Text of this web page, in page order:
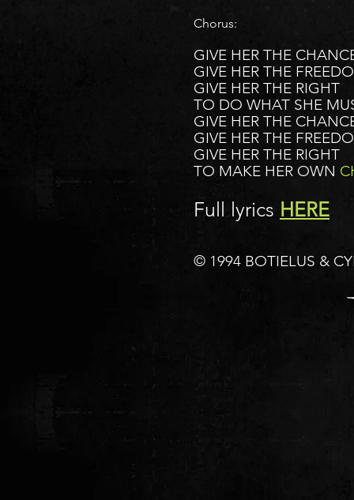
Chorus:
GIVE HER THE
GIVE HER THE
GIVE HER THE RIGHT
TO DO WHAT SHE
GIVE HER THE
GIVE HER THE
GIVE HER THE RIGHT
TO MAKE HER OWN
Full lyrics HERE
© 1994 BOTIELUS &